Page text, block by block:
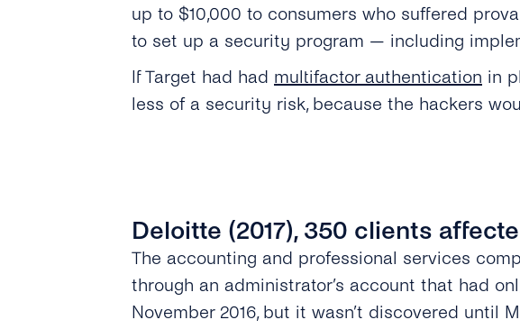
up to $10,000 to consumers who suffered
to set up a security program — including
If Target had had multifactor authentication in
less of a security risk, because the hackers
Deloitte (2017), 350 clients
The accounting and professional services
through an administrator’s account that had
November 2016, but it wasn’t discovered until